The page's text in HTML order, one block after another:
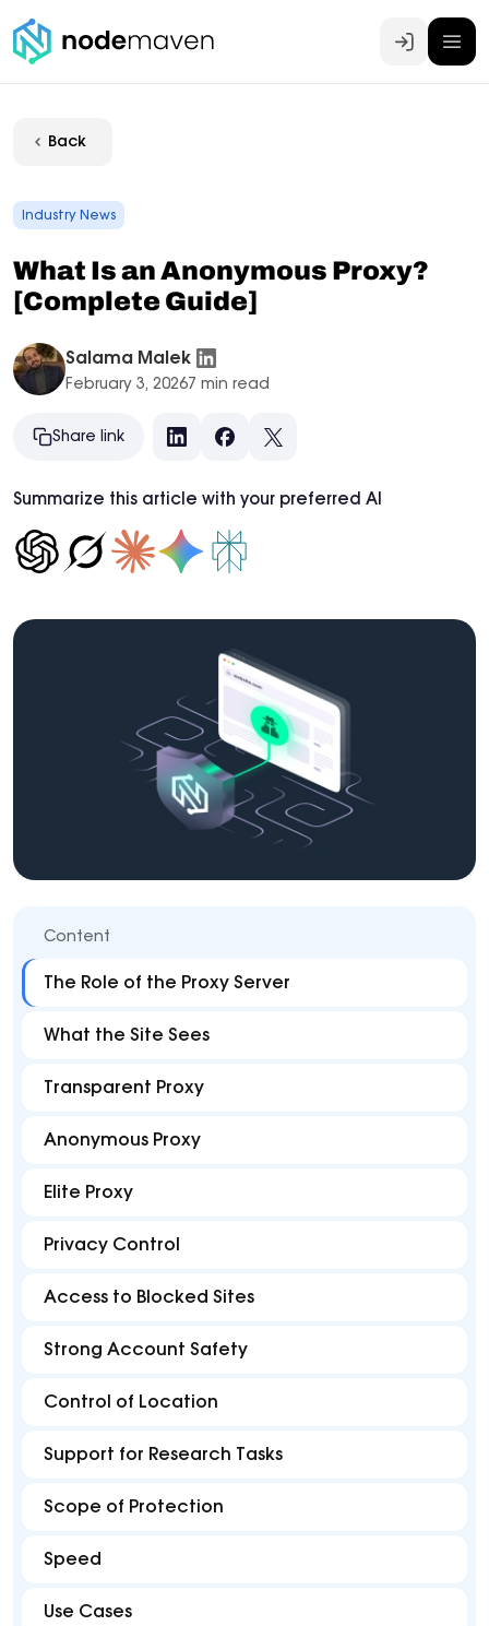
Log In
Back
Industry News
What Is an Anonymous Proxy?
[Complete Guide]
Salama Malek
February 3, 20267 min read
Share link
LinkedInFacebook
X
Summarize this article with your preferred AI
Content
The Role of the Proxy Server
What the Site Sees
Transparent Proxy
Anonymous Proxy
Elite Proxy
Privacy Control
Access to Blocked Sites
Strong Account Safety
Control of Location
Support for Research Tasks
Scope of Protection
Speed
Use Cases